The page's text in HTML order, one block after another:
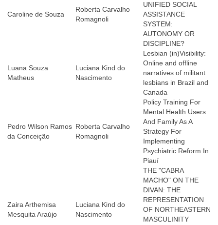
Caroline de Souza
Roberta Carvalho
Romagnoli
UNIFIED SOCIAL
ASSISTANCE
SYSTEM:
AUTONOMY OR
DISCIPLINE?
Luana Souza
Matheus
Luciana Kind do
Nascimento
Lesbian (in)Visibility:
Online and offline
narratives of militant
lesbians in Brazil and
Canada
Pedro Wilson Ramos
da Conceição
Roberta Carvalho
Romagnoli
Policy Training For
Mental Health Users
And Family As A
Strategy For
Implementing
Psychiatric Reform In
Piauí
Zaira Arthemisa
Mesquita Araújo
Luciana Kind do
Nascimento
THE "CABRA
MACHO" ON THE
DIVAN: THE
REPRESENTATION
OF NORTHEASTERN
MASCULINITY